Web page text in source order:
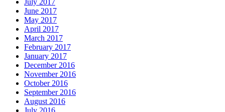
June 2017
May 2017
April 2017
March 2017
February 2017
January 2017
December 2016
November 2016
October 2016
September 2016
August 2016
July 2016